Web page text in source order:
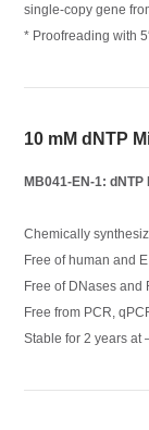
single-copy gene
* Proofreading with
10 mM dNTP
MB041-EN-1: dNTP
Chemically
Free of human and
Free of DNases and
Free from PCR,
Stable for 2 years at